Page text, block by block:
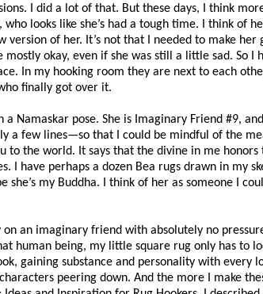
I did a lot of that. But these days, I think
who looks like she’s had a tough time. I think of
version of her. It’s not that I needed to make
okay, even if she was still a little sad. So
In my hooking room they are next to each
finally got over it.
Namaskar pose. She is Imaginary Friend #9,
a few lines—so that I could be mindful of the
to the world. It says that the divine in me
I have perhaps a dozen Bea rugs drawn in my
she’s my Buddha. I think of her as someone I
on an imaginary friend with absolutely no
human being, my little square rug only has to
gaining substance and personality with every
peering down. And the more I make